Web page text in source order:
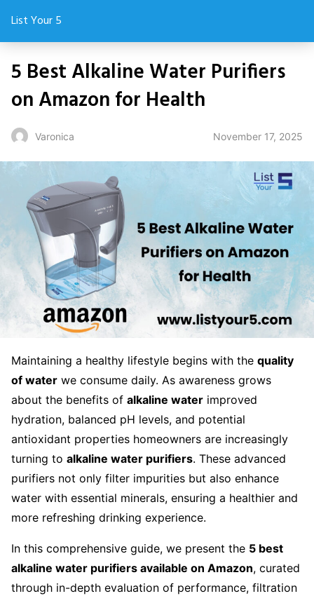
List Your 5
5 Best Alkaline Water Purifiers
on Amazon for Health
Varonica November 17, 2025
Maintaining a healthy lifestyle begins with the quality
of water we consume daily. As awareness grows
about the benefits of alkaline water improved
hydration, balanced pH levels, and potential
antioxidant properties homeowners are increasingly
turning to alkaline water purifiers. These advanced
purifiers not only filter impurities but also enhance
water with essential minerals, ensuring a healthier and
more refreshing drinking experience.
In this comprehensive guide, we present the 5 best
alkaline water purifiers available on Amazon, curated
through in-depth evaluation of performance, filtration